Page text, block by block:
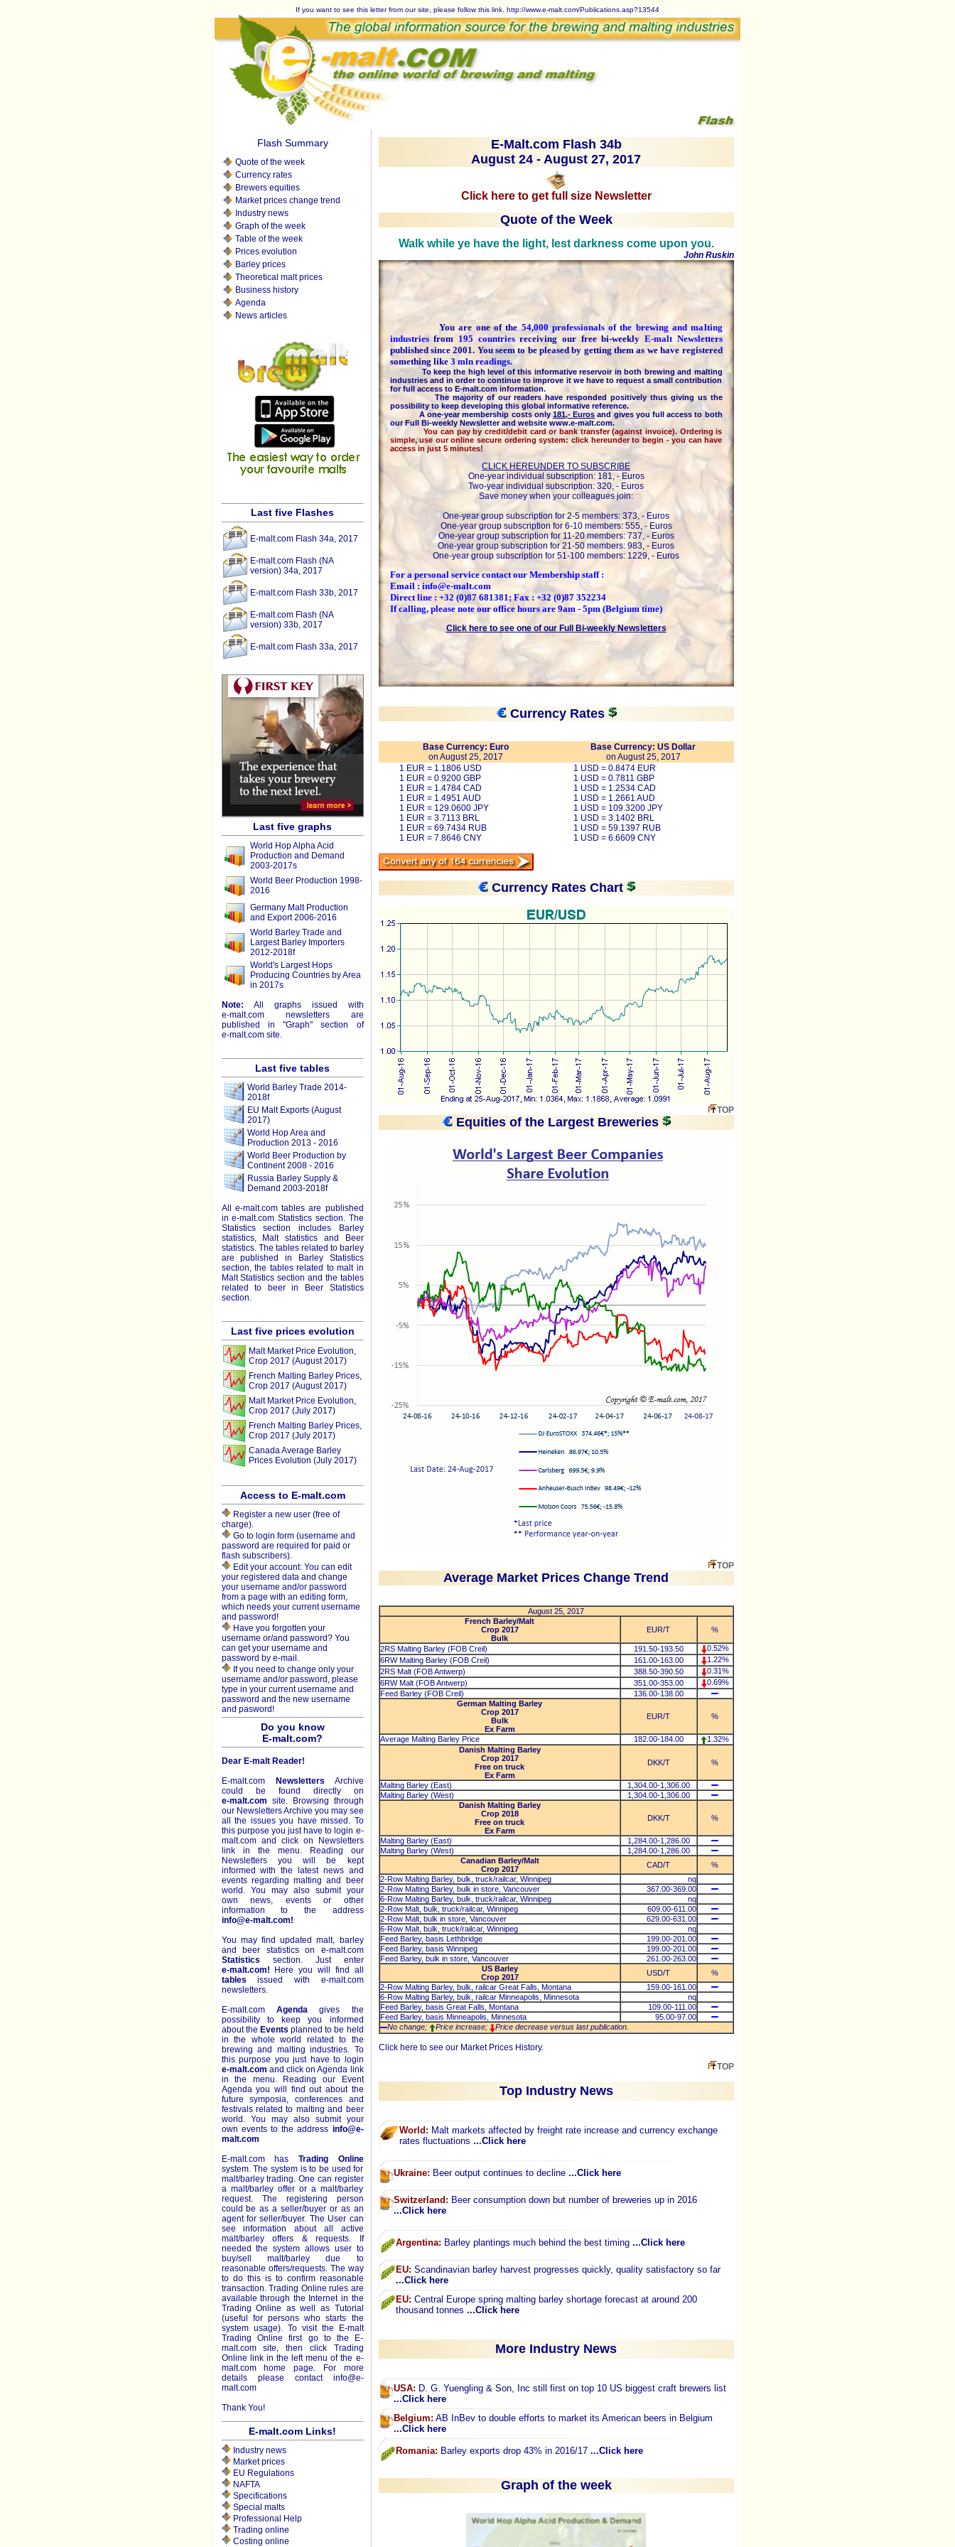
If you want to see this letter from our site, please follow this link. http://www.e-malt.com/Publications.asp?13544
Flash Summary
Quote of the week
Currency rates
Brewers equities
Market prices change trend
Industry news
Graph of the week
Table of the week
Prices evolution
Barley prices
Theoretical malt prices
Business history
Agenda
News articles
Last five Flashes
E-malt.com Flash 34a, 2017
E-malt.com Flash (NA
version) 34a, 2017
E-malt.com Flash 33b, 2017
E-malt.com Flash (NA
version) 33b, 2017
E-malt.com Flash 33a, 2017
Last five graphs
World Hop Alpha Acid
Production and Demand
2003-2017s
World Beer Production 1998-
2016
Germany Malt Production
and Export 2006-2016
World Barley Trade and
Largest Barley Importers
2012-2018f
World's Largest Hops
Producing Countries by Area
in 2017s
Note:All graphs issued with
e-malt.comnewsletters are
published in "Graph" section of
e-malt.comsite.
Last five tables
World Barley Trade 2014-
2018f
EU Malt Exports (August
2017)
World Hop Area and
Production 2013 - 2016
World Beer Production by
Continent 2008 - 2016
Russia Barley Supply &
Demand 2003-2018f
All e-malt.com tables are published
in e-malt.com Statistics section. The
Statistics section includes Barley
statistics, Malt statistics and Beer
statistics. The tables related to barley
are published in Barley Statistics
section, the tables related to malt in
Malt Statistics section and the tables
related to beer in Beer Statistics
section.
Last five prices evolution
Malt Market Price Evolution,
Crop 2017 (August 2017)
French Malting Barley Prices,
Crop 2017 (August 2017)
Malt Market Price Evolution,
Crop 2017 (July 2017)
French Malting Barley Prices,
Crop 2017 (July 2017)
Canada Average Barley
Prices Evolution (July 2017)
Access to E-malt.com
Register a new user (free of
charge).
Go to login form (username and
password are required for paid or
flash subscribers).
Edit your account: You can edit
your registered data and change
your username and/or password
from a page with an editing form,
which needs your current username
and password!
Have you forgotten your
username or/and password? You
can get your username and
password by e-mail.
If you need to change only your
username and/or password, please
type in your current username and
password and the new username
and pasword!
Do you know
E-malt.com?
Dear E-malt Reader!
E-malt.com
Newsletters Archive
could be found directly on
e-malt.com site. Browsing through
our Newsletters Archive you may see
all the issues you have missed. To
this purpose you just have to login e-
malt.com and click on Newsletters
link in the menu. Reading our
Newsletters you will be kept
informed with the latest news and
events regarding malting and beer
world. You may also submit your
own news, events or other
information to the address
info@e-malt.com!
You may find updated malt, barley
and beer statistics on e-malt.com
Statistics section. Just enter
e-malt.com! Here you will find all
tables issued with e-malt.com
newsletters.
E-malt.com Agendagives the
possibility to keep you informed
about the Events planned to be held
in the whole world related to the
brewing and malting industries. To
this purpose you just have to login
e-malt.com and click on Agenda link
in the menu. Reading our Event
Agenda you will find out about the
future symposia, conferences and
festivals related to malting and beer
world. You may also submit your
own events to the address info@e-
malt.com
E-malt.com has Trading Online
system. The system is to be used for
malt/barley trading. One can register
a malt/barley offer or a malt/barley
request. The registering person
could be as a seller/buyer or as an
agent for seller/buyer. The User can
see information about all active
malt/barley offers & requests. If
needed the system allows user to
buy/sell malt/barley due to
reasonable offers/requests. The way
to do this is to confirm reasonable
transaction. Trading Online rules are
available through the Internet in the
Trading Online as well as Tutorial
(useful for persons who starts the
system usage). To visit the E-malt
Trading Online first go to the E-
malt.com site, then click Trading
Online link in the left menu of the e-
malt.com home page. For more
details please contact info@e-
malt.com
Thank You!
E-malt.com Links!
Industry news
Market prices
EU Regulations
NAFTA
Specifications
Special malts
Professional Help
Trading online
Costing online
E-Malt.com Flash 34b
August 24 - August 27, 2017
Click here to get full size Newsletter
Quote of the Week
Walk while ye have the light, lest darkness come upon you.
John Ruskin
You are one of the 54,000 professionals of the brewing and malting
industriesfrom 195 countriesreceiving our free bi-weekly E-malt Newsletters
published since 2001. You seem to be pleased by getting them as we have registered
something like 3 mln readings.
To keep the high level of this informative reservoir in both brewing and malting
industries and in order to continue to improve it we have to request a small contribution
for full access to E-malt.com information.
The majority of our readers have responded positively thus giving us the
possibility to keep developing this global informative reference.
A one-year membership costs only 181,- Euros and gives you full access to both
our Full Bi-weekly Newsletter and website www.e-malt.com.
You can pay by credit/debit card or bank transfer (against invoice). Ordering is
simple, use our online secure ordering system: click hereunder to begin - you can have
access in just 5 minutes!
CLICK HEREUNDER TO SUBSCRIBE
One-year individual subscription: 181, - Euros
Two-year individual subscription: 320, - Euros
Save money when your colleagues join:
One-year group subscription for 2-5 members: 373, - Euros
One-year group subscription for 6-10 members: 555, - Euros
One-year group subscription for 11-20 members: 737, - Euros
One-year group subscription for 21-50 members: 983, - Euros
One-year group subscription for 51-100 members: 1229, - Euros
For a personal service contact our Membership staff :
Email : info@e-malt.com
Direct line : +32 (0)87 681381; Fax : +32 (0)87 352234
If calling, please note our office hours are 9am - 5pm (Belgium time)
Click here to see one of our Full Bi-weekly Newsletters
Currency Rates
Base Currency: Euro
on August 25, 2017
Base Currency: US Dollar
on August 25, 2017
1 EUR = 1.1806 USD
1 EUR = 0.9200 GBP
1 EUR = 1.4784 CAD
1 EUR = 1.4951 AUD
1 EUR = 129.0600 JPY
1 EUR = 3.7113 BRL
1 EUR = 69.7434 RUB
1 EUR = 7.8646 CNY
1 USD = 0.8474 EUR
1 USD = 0.7811 GBP
1 USD = 1.2534 CAD
1 USD = 1.2661 AUD
1 USD = 109.3200 JPY
1 USD = 3.1402 BRL
1 USD = 59.1397 RUB
1 USD = 6.6609 CNY
Currency Rates Chart
TOP
Equities of the Largest Breweries
TOP
Average Market Prices Change Trend
August 25, 2017
French Barley/Malt
Crop 2017
Bulk
EUR/T %
2RS Malting Barley (FOB Creil) 191.50-193.50
0.52%
6RW Malting Barley (FOB Creil)
161.00-163.00
1.22%
2RS Malt (FOB Antwerp)
388.50-390.50
0.31%
6RW Malt (FOB Antwerp)
351.00-353.00
0.69%
Feed Barley (FOB Creil)
136.00-138.00
German Malting Barley
Crop 2017
Bulk
Ex Farm
EUR/T %
Average Malting Barley Price 182.00-184.00
1.32%
Danish Malting Barley
Crop 2017
Free on truck
Ex Farm
DKK/T %
Malting Barley (East)
1,304.00-1,306.00
Malting Barley (West)
1,304.00-1,306.00
Danish Malting Barley
Crop 2018
Free on truck
Ex Farm
DKK/T %
Malting Barley (East)
1,284.00-1,286.00
Malting Barley (West)
1,284.00-1,286.00
Canadian Barley/Malt
Crop 2017
CAD/T
%
2-Row Malting Barley, bulk, truck/railcar, Winnipeg
nq
2-Row Malting Barley, bulk in store, Vancouver
367.00-369.00
6-Row Malting Barley, bulk, truck/railcar, Winnipeg
nq
2-Row Malt, bulk, truck/railcar, Winnipeg
609.00-611.00
2-Row Malt, bulk in store, Vancouver
629.00-631.00
6-Row Malt, bulk, truck/railcar, Winnipeg
nq
Feed Barley, basis Lethbridge
199.00-201.00
Feed Barley, basis Winnipeg
199.00-201.00
Feed Barley, bulk in store, Vancouver
261.00-263.00
US Barley
Crop 2017
USD/T
%
2-Row Malting Barley, bulk, railcar Great Falls, Montana
159.00-161.00
6-Row Malting Barley, bulk, railcar Minneapolis, Minnesota
nq
Feed Barley, basis Great Falls, Montana
109.00-111.00
Feed Barley, basis Minneapolis, Minnesota
95.00-97.00
No change;
Price increase; Price decrease versus last publication.
Click here to see our Market Prices History.
TOP
Top Industry News
World: Malt markets affected by freight rate increase and currency exchange
rates fluctuations ...Click here
Ukraine: Beer output continues to decline ...Click here
Switzerland: Beer consumption down but number of breweries up in 2016
...Click here
Argentina: Barley plantings much behind the best timing ...Click here
EU: Scandinavian barley harvest progresses quickly, quality satisfactory so far
...Click here
EU: Central Europe spring malting barley shortage forecast at around 200
thousand tonnes ...Click here
More Industry News
USA: D. G. Yuengling & Son, Inc still first on top 10 US biggest craft brewers list
...Click here
Belgium: AB InBev to double efforts to market its American beers in Belgium
...Click here
Romania: Barley exports drop 43% in 2016/17 ...Click here
Graph of the week